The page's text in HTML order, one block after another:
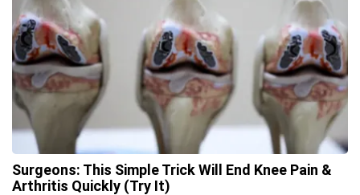
Surgeons: This Simple Trick Will End Knee Pain &
Arthritis Quickly (Try It)